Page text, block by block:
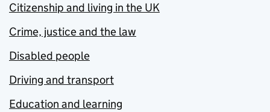
Citizenship and living in the UK
Crime, justice and the law
Disabled people
Driving and transport
Education and learning